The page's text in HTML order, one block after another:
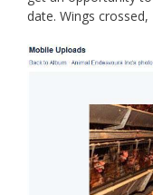
date. Wings crossed,